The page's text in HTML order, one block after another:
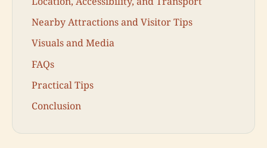
Nearby Attractions and Visitor Tips
Visuals and Media
FAQs
Practical Tips
Conclusion